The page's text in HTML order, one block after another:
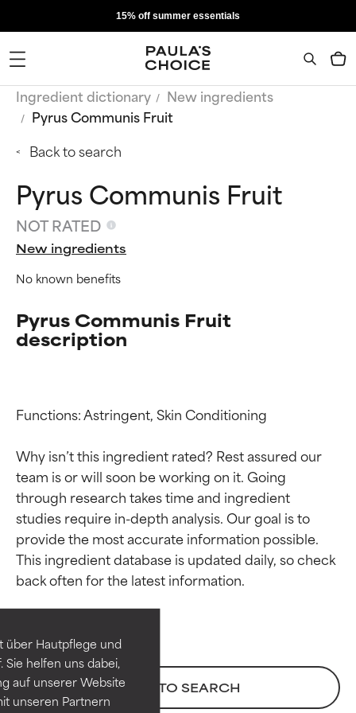
über Hautpflege und
helfen uns dabei,
auf unserer Website
unseren Partnern
15% off summer essentials
Ingredient dictionary
New ingredients
Pyrus Communis Fruit
Back to search
Pyrus Communis Fruit
NOT RATED
New ingredients
No known benefits
Pyrus Communis Fruit
description
Functions: Astringent, Skin Conditioning
Why isn’t this ingredient rated? Rest assured our
team is or will soon be working on it. Going
through research takes time and ingredient
studies require in-depth analysis. Our goal is to
provide the most accurate information possible.
This ingredient database is updated daily, so check
BACK TO SEARCH
Ingredient ratings
BEST
independent studies.
Outstanding active ingredient
for most skin types or concerns.
Ingredient ratings
BEST
independent studies.
Outstanding active ingredient
for most skin types or concerns.